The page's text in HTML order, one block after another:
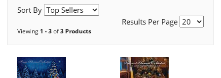
Sort By
Results Per Page
Viewing 1 - 3of3 Products